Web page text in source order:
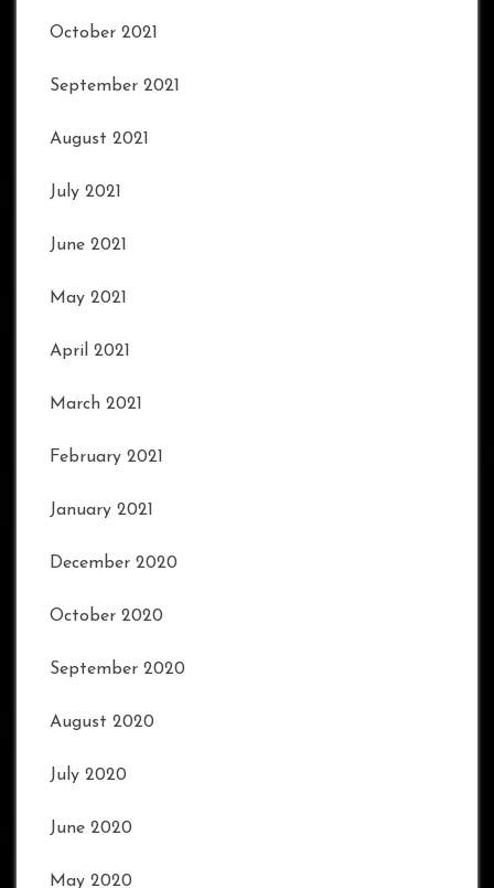
October 2021
September 2021
August 2021
July 2021
June 2021
May 2021
April 2021
March 2021
February 2021
January 2021
December 2020
October 2020
September 2020
August 2020
July 2020
June 2020
May 2020